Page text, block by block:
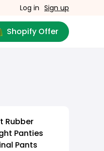
Log in Sign up
Shopify Offer
Rubber
Panties
Pants